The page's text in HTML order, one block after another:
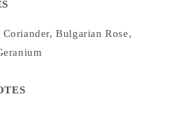
Coriander, Bulgarian Rose,